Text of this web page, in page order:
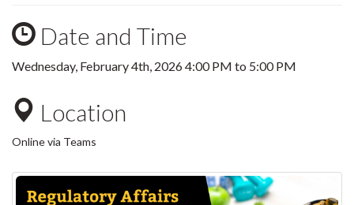
Date and Time
Wednesday, February 4th, 20264:00 PM to 5:00 PM
Location
Online via Teams